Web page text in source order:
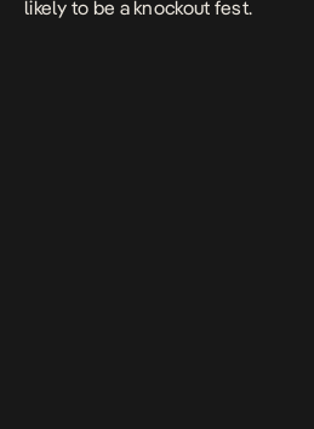
likely to be a knockout fest.